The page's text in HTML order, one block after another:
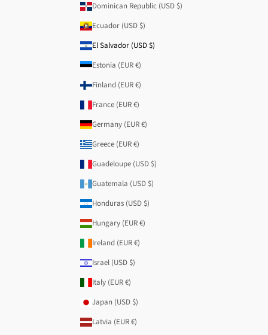
Dominican Republic (USD $)
Ecuador (USD $)
El Salvador (USD $)
Estonia (EUR €)
Finland (EUR €)
France (EUR €)
Germany (EUR €)
Greece (EUR €)
Guadeloupe (USD $)
Guatemala (USD $)
Honduras (USD $)
Hungary (EUR €)
Ireland (EUR €)
Israel (USD $)
Italy (EUR €)
Japan (USD $)
Latvia (EUR €)